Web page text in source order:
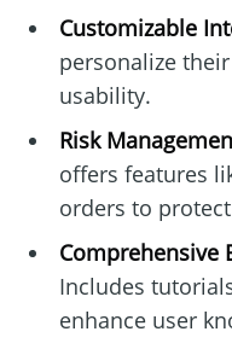
Customizable
personalize
usability.
Risk
offers features
orders to
Comprehensive
Includes
enhance user